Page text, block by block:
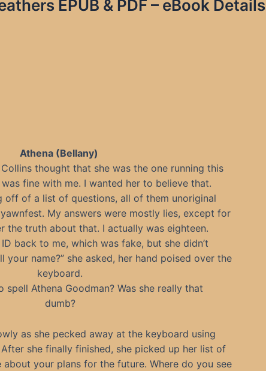
EPUB & PDF – eBook Details
Athena (Bellany)
thought that she was the one running this
fine with me. I wanted her to believe that.
off of a list of questions, all of them unoriginal
My answers were mostly lies, except for
the truth about that. I actually was eighteen.
back to me, which was fake, but she didn’t
your name?” she asked, her hand poised over the
keyboard.
spell Athena Goodman? Was she really that
dumb?
as she pecked away at the keyboard using
she finally finished, she picked up her list of
about your plans for the future. Where do you see